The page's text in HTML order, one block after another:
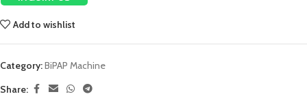
Add to wishlist
Category:BiPAP Machine
Share: